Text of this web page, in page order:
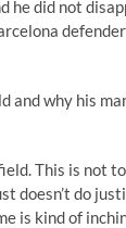
he did not
and why his
This is not
doesn’t do
is kind of